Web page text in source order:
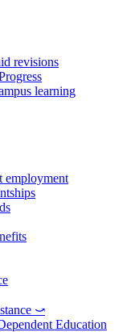
revisions
learning
employment
⤻
Education